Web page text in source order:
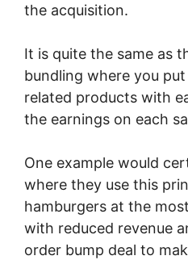
the acquisition.
It is quite the same as
bundling where you
related products with
the earnings on each
One example would
where they use this
hamburgers at the
with reduced revenue
order bump deal to